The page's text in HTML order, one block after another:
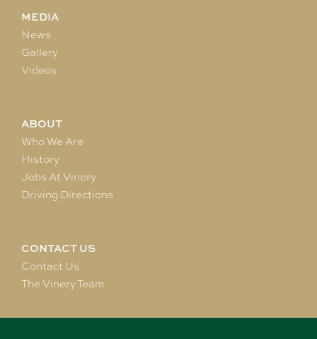
MEDIA
News
Gallery
Videos
ABOUT
Who We Are
History
Jobs At Vinery
Driving Directions
CONTACT US
Contact Us
The Vinery Team